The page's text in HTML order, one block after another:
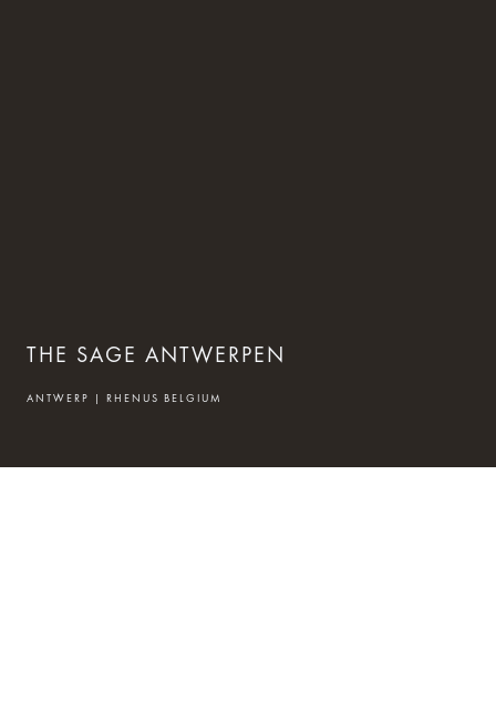
THE SAGE ANTWERPEN
ANTWERP | RHENUS BELGIUM